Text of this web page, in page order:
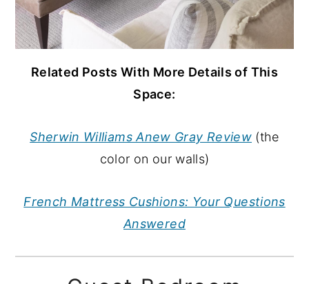
Related Posts With More Details of This
Space:
Sherwin Williams Anew Gray Review (the
color on our walls)
French Mattress Cushions: Your Questions
Answered